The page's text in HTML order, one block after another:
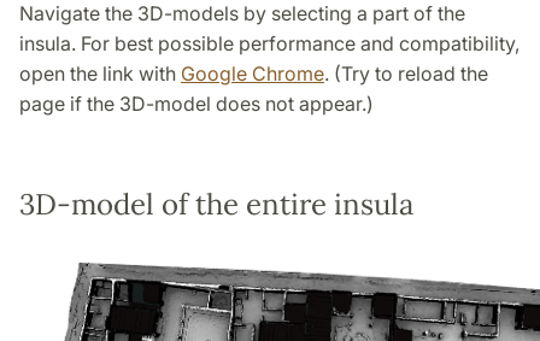
Navigate the 3D-models by selecting a part of the
insula. For best possible performance and compatibility,
open the link with Google Chrome. (Try to reload the
page if the 3D-model does not appear.)
3D-model of the entire insula